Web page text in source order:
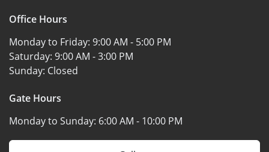
Office Hours
Monday to Friday: 9:00 AM - 5:00 PM
Saturday: 9:00 AM - 3:00 PM
Sunday: Closed
Gate Hours
Monday to Sunday: 6:00 AM - 10:00 PM